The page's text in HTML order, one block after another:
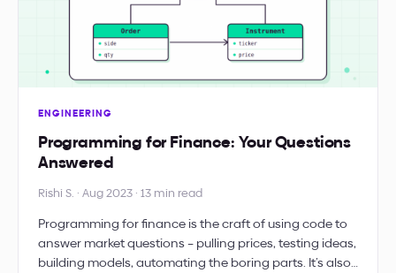
ENGINEERING
Programming for Finance: Your Questions
Answered
Rishi S. · Aug 2023 · 13 min read
Programming for finance is the craft of using code to
answer market questions – pulling prices, testing ideas,
building models, automating the boring parts. It’s also…